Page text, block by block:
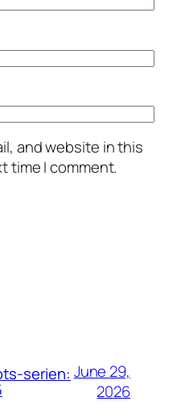
and website in this
time I comment.
serien: June 29,
2026